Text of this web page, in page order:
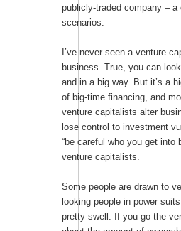
publicly-traded company –
scenarios.
I’ve never seen a venture
business. True, you can
and in a big way. But it’s a
of big-time financing, and
venture capitalists alter
lose control to investment
“be careful who you get into
venture capitalists.
Some people are drawn to
looking people in power
pretty swell. If you go the